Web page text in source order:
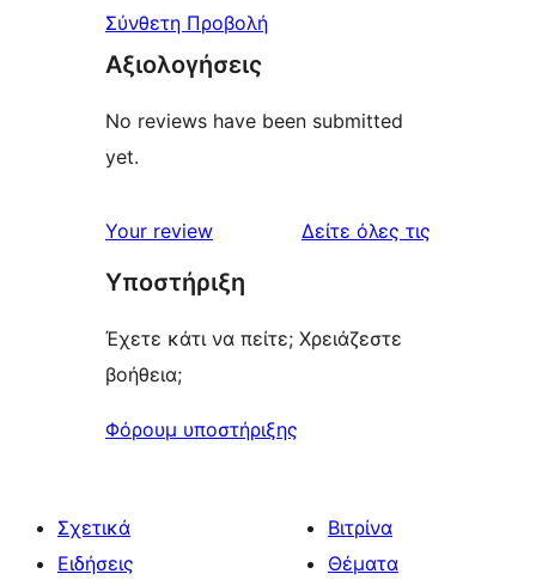
Σύνθετη Προβολή
Αξιολογήσεις
No reviews have been submitted
yet.
Your review Δείτε όλες τις
Υποστήριξη
Έχετε κάτι να πείτε; Χρειάζεστε
βοήθεια;
Φόρουμ υποστήριξης
Σχετικά
Ειδήσεις
Βιτρίνα
Θέματα